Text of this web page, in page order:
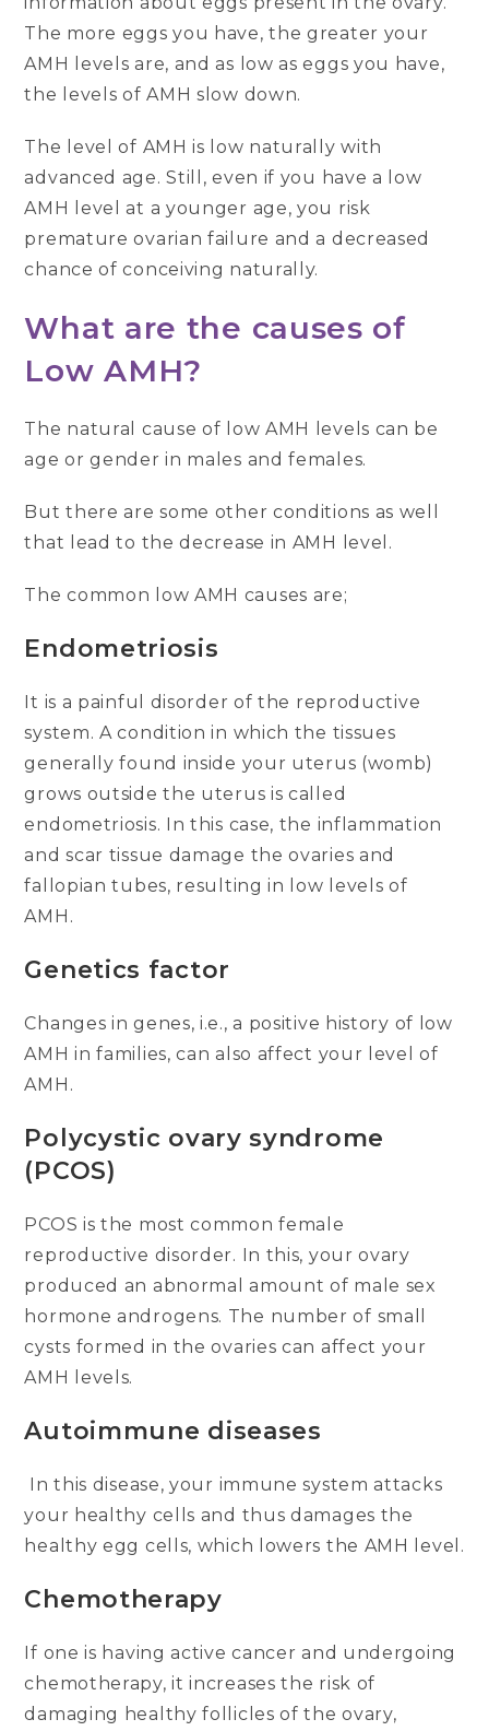
The more eggs you have, the greater your
AMH levels are, and as low as eggs you have,
the levels of AMH slow down.
The level of AMH is low naturally with
advanced age. Still, even if you have a low
AMH level at a younger age, you risk
premature ovarian failure and a decreased
chance of conceiving naturally.
What are the causes of
Low AMH?
The natural cause of low AMH levels can be
age or gender in males and females.
But there are some other conditions as well
that lead to the decrease in AMH level.
The common low AMH causes are;
Endometriosis
It is a painful disorder of the reproductive
system. A condition in which the tissues
generally found inside your uterus (womb)
grows outside the uterus is called
endometriosis. In this case, the inflammation
and scar tissue damage the ovaries and
fallopian tubes, resulting in low levels of
AMH.
Genetics factor
Changes in genes, i.e., a positive history of low
AMH in families, can also affect your level of
AMH.
Polycystic ovary syndrome
(PCOS)
PCOS is the most common female
reproductive disorder. In this, your ovary
produced an abnormal amount of male sex
hormone androgens. The number of small
cysts formed in the ovaries can affect your
AMH levels.
Autoimmune diseases
In this disease, your immune system attacks
your healthy cells and thus damages the
healthy egg cells, which lowers the AMH level.
Chemotherapy
If one is having active cancer and undergoing
chemotherapy, it increases the risk of
damaging healthy follicles of the ovary,